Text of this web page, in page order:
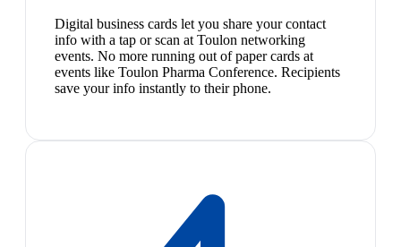
Digital business cards let you share your contact
info with a tap or scan at Toulon networking
events. No more running out of paper cards at
events like Toulon Pharma Conference. Recipients
save your info instantly to their phone.